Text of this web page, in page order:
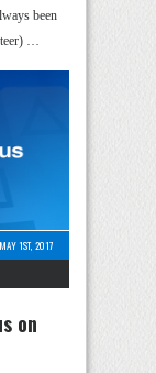
been
…
MAY 1ST, 2017
on